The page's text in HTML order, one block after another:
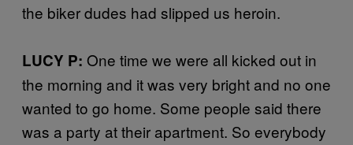
the biker dudes had slipped us heroin.
LUCY P: One time we were all kicked out in
the morning and it was very bright and no one
wanted to go home. Some people said there
was a party at their apartment. So everybody